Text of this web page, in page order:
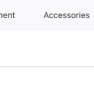
Accessories